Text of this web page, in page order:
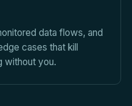
data flows, and
cases that kill
without you.